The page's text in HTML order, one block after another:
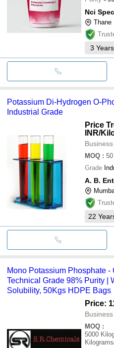
Thane
3 Years
Potassium Di-Hydrogen O-
Industrial Grade
Price
INR/
MOQ : 50
Grade
A. B.
22
Mono Potassium Phosphate
Technical Grade 98% Purity |
Solubility, 50Kgs HDPE Bags
Price:
MOQ :
5000